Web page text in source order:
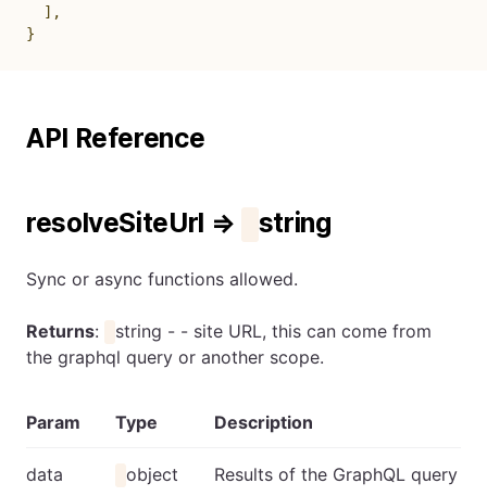
] ,
}
API Reference
resolveSiteUrl ⇒ string
Sync or async functions allowed.
Returns:
string - - site URL, this can come from
the graphql query or another scope.
Param Type Description
data object Results of the GraphQL query